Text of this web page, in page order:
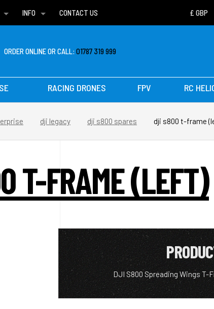
INFO
DELIVERIES
CONTACT US
ORDER ONLINE OR CALL:01787 319 999
RACING DRONES FPV RC
dji legacy dji s800 spares dji s800 t-frame
T-FRAME (LEFT)
DJI S800 Spreading Wings T-